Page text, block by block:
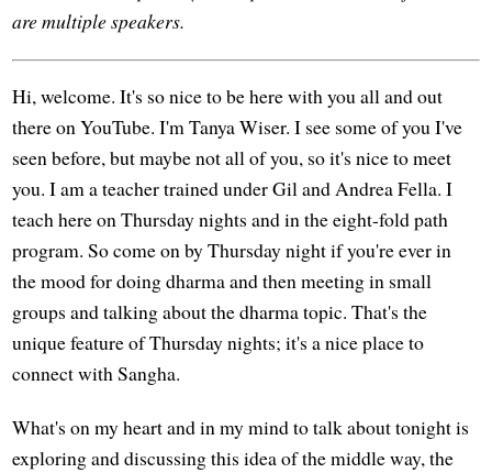
are multiple speakers.
Hi, welcome. It's so nice to be here with you all and out
there on YouTube. I'm Tanya Wiser. I see some of you I've
seen before, but maybe not all of you, so it's nice to meet
you. I am a teacher trained under Gil and Andrea Fella. I
teach here on Thursday nights and in the eight-fold path
program. So come on by Thursday night if you're ever in
the mood for doing dharma and then meeting in small
groups and talking about the dharma topic. That's the
unique feature of Thursday nights; it's a nice place to
connect with Sangha.
What's on my heart and in my mind to talk about tonight is
exploring and discussing this idea of the middle way, the